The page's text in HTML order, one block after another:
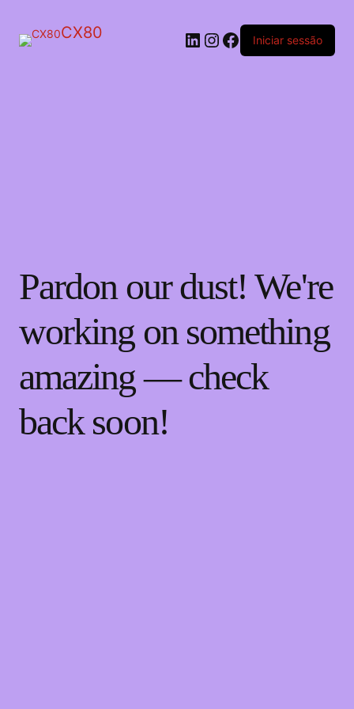
CX80 LinkedIn
Instagram
Facebook
Iniciar sessão
Pardon our dust! We're
working on something
amazing — check
back soon!